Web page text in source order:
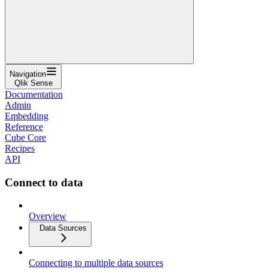
Navigation
Qlik Sense
Documentation
Admin
Embedding
Reference
Cube Core
Recipes
API
Connect to data
Overview
Data Sources
Connecting to multiple data sources